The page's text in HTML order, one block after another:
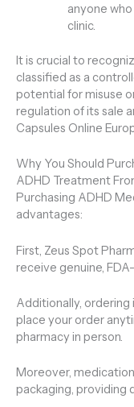
anyone
clinic.
It is crucial to
classified as a
potential for misuse
regulation of its sale
Capsules Online
Why You Should
ADHD Treatment
Purchasing ADHD
advantages:
First, Zeus Spot
receive genuine,
Additionally, ordering
place your order
pharmacy in person.
Moreover,
packaging, providing